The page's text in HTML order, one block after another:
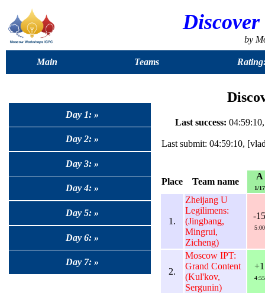
by
Main Teams
Day 1: »
Day 2: »
Day 3: »
Day 4: »
Day 5: »
Day 6: »
Day 7: »
Last success:
Last submit: 04:59:10,
Place Team name
A
1/17
1.
Zheijang U
Legilimens:
(Jingbang,
Mingrui,
Zicheng)
-15
5:00
2.
Moscow IPT:
Grand Content
(Kul'kov,
Sergunin)
+1
4:55